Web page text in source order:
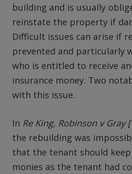
building and is usually
reinstate the property if
Difficult issues can arise if
prevented and particularly
who is entitled to receive
insurance money. Two
with this issue.
In Re King, Robinson v Gray
the rebuilding was
that the tenant should
monies as the tenant had